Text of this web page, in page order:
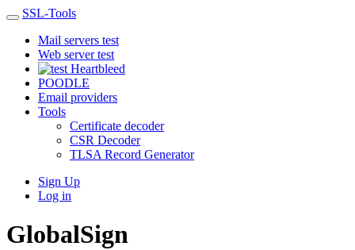
SSL-Tools
Mail servers test
Web server test
Heartbleed
POODLE
Email providers
Tools
Certificate decoder
CSR Decoder
TLSA Record Generator
Sign Up
Log in
GlobalSign